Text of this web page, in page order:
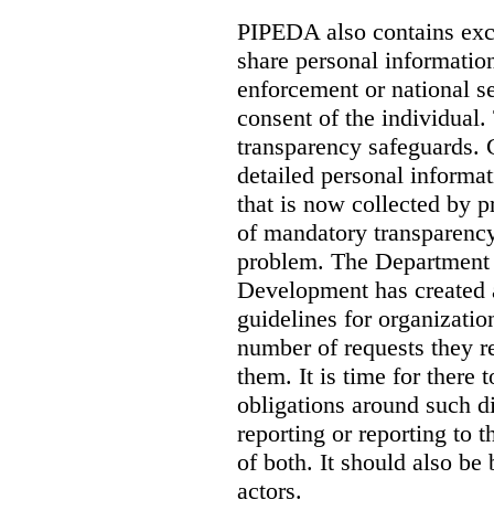
PIPEDA also contains
share personal
enforcement or national
consent of the individual.
transparency
detailed personal
that is now collected by
of mandatory
problem. The
Development has
guidelines for
number of requests they
them. It is time for there
obligations around such
reporting or reporting to
of both. It should also be
actors.